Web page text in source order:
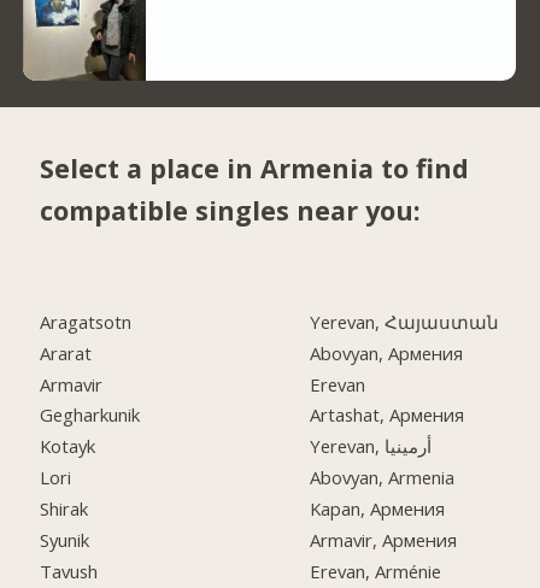
Select a place in Armenia to find
compatible singles near you:
Aragatsotn
Ararat
Armavir
Gegharkunik
Kotayk
Lori
Shirak
Syunik
Tavush
Yerevan, Հայաստան
Abovyan, Армения
Erevan
Artashat, Армения
Yerevan, أرمينيا
Abovyan, Armenia
Kapan, Армения
Armavir, Армения
Erevan, Arménie